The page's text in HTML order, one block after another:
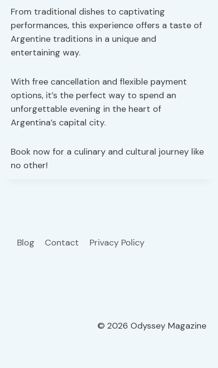
From traditional dishes to captivating
performances, this experience offers a taste of
Argentine traditions in a unique and
entertaining way.
With free cancellation and flexible payment
options, it’s the perfect way to spend an
unforgettable evening in the heart of
Argentina’s capital city.
Book now for a culinary and cultural journey like
no other!
Blog Contact Privacy Policy
© 2026 Odyssey Magazine